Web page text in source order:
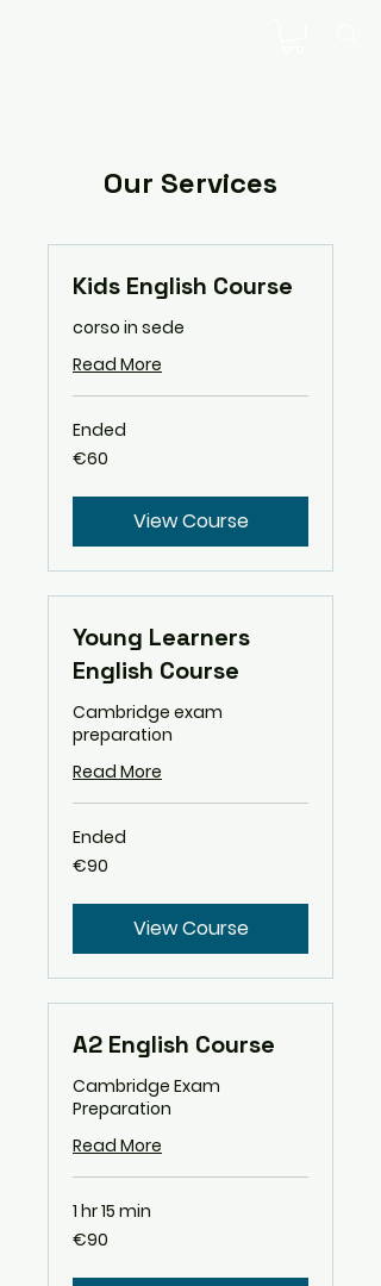
Our Services
Kids English Course
corso in sede
Read More
Ended
60
euros
€60
View Course
Young Learners
English Course
Cambridge exam
preparation
Read More
Ended
90
euros
€90
View Course
A2 English Course
Cambridge Exam
Preparation
Read More
1 hr 15 min
90
euros
€90